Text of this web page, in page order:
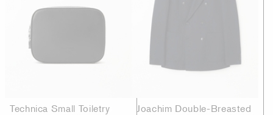
Technica Small Toiletry
Joachim Double-Breasted